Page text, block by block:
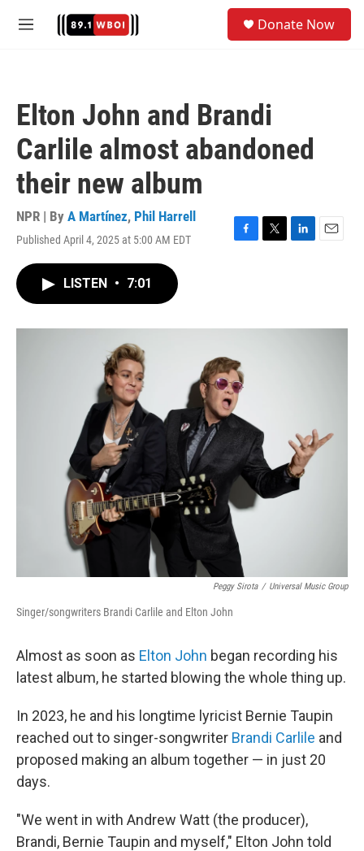
M
Donate Now
Elton John and Brandi
Carlile almost abandoned
their new album
NPR | By A Martínez, Phil Harrell
Published April 4, 2025 at 5:00 AM EDT
F
o
T
r
L
I
E
LISTEN • 7:01
Peggy Sirota / Universal Music Group
Singer/songwriters Brandi Carlile and Elton John
Almost as soon as Elton John began recording his
latest album, he started blowing the whole thing up.
In 2023, he and his longtime lyricist Bernie Taupin
reached out to singer-songwriter Brandi Carlile and
proposed making an album together — in just 20
days.
"We went in with Andrew Watt (the producer),
Brandi, Bernie Taupin and myself," Elton John told